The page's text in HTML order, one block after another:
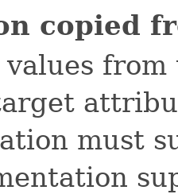
copied
values
must